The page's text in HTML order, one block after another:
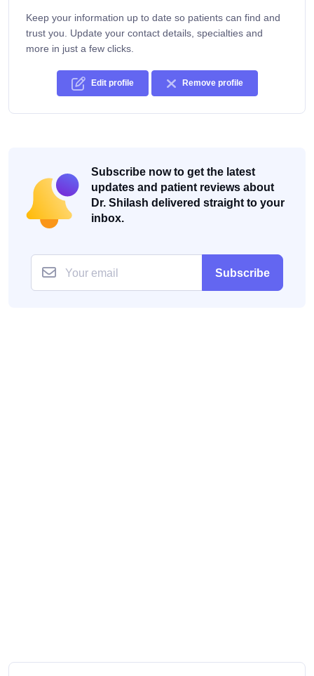
Keep your information up to date so patients can find and
trust you. Update your contact details, specialties and
more in just a few clicks.
Edit profile Remove profile
Subscribe now to get the latest
updates and patient reviews about
Dr. Shilash delivered straight to your
inbox.
Subscribe